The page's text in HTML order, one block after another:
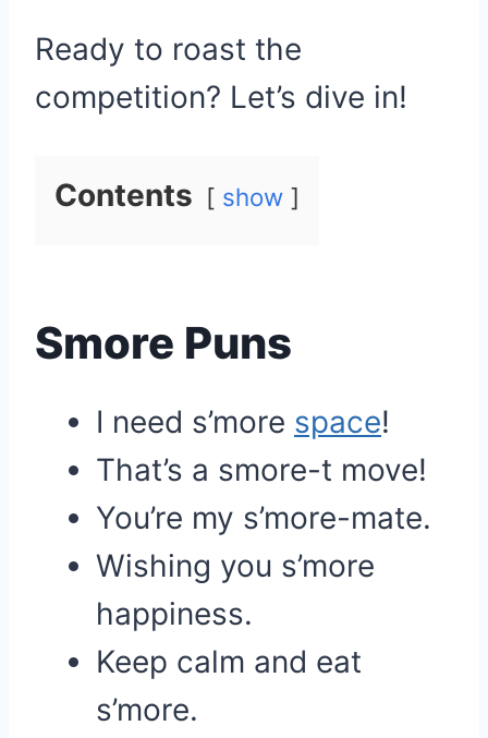
Ready to roast the
competition? Let’s dive in!
Contents show
Smore Puns
I need s’more space!
That’s a smore-t move!
You’re my s’more-mate.
Wishing you s’more
happiness.
Keep calm and eat
s’more.